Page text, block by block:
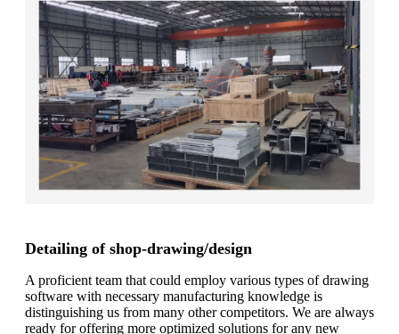
Detailing of shop-drawing/design
A proficient team that could employ various types of drawing
software with necessary manufacturing knowledge is
distinguishing us from many other competitors. We are always
ready for offering more optimized solutions for any new